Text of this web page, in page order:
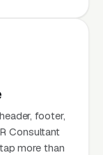
footer,
Consultant
more than